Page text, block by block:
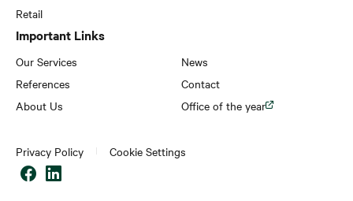
Retail
Important Links
Our Services
References
About Us
News
Contact
Office of the year
Privacy Policy Cookie Settings